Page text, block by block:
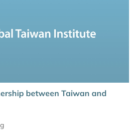
between Taiwan and